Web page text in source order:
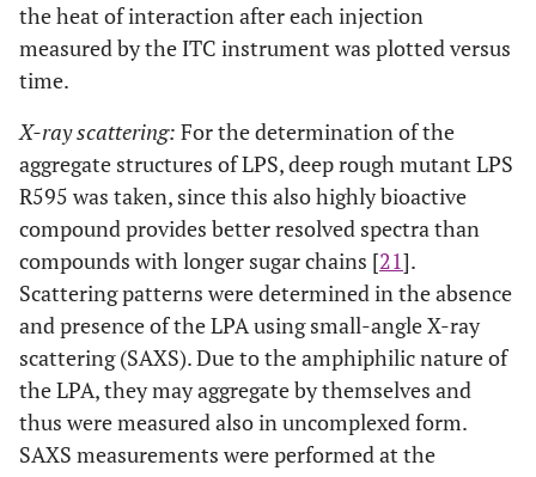
the heat of interaction after each injection
measured by the ITC instrument was plotted versus
time.
X-ray scattering: For the determination of the
aggregate structures of LPS, deep rough mutant LPS
R595 was taken, since this also highly bioactive
compound provides better resolved spectra than
compounds with longer sugar chains [21].
Scattering patterns were determined in the absence
and presence of the LPA using small-angle X-ray
scattering (SAXS). Due to the amphiphilic nature of
the LPA, they may aggregate by themselves and
thus were measured also in uncomplexed form.
SAXS measurements were performed at the